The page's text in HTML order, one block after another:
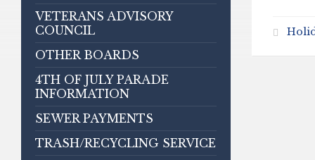
VETERANS ADVISORY
COUNCIL
OTHER BOARDS
4TH OF JULY PARADE
INFORMATION
SEWER PAYMENTS
TRASH/RECYCLING SERVICE